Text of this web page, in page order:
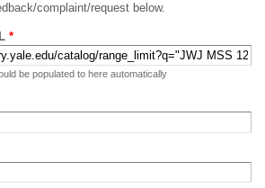
complaint/request below.
*
be populated to here automatically